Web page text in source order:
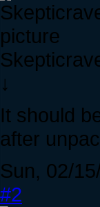
↓
It should
after
Sun, 02/
#2